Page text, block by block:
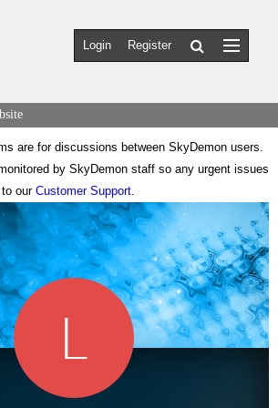
Login Register
are for discussions between SkyDemon users.
by SkyDemon staff so any urgent issues
our Customer Support.
L